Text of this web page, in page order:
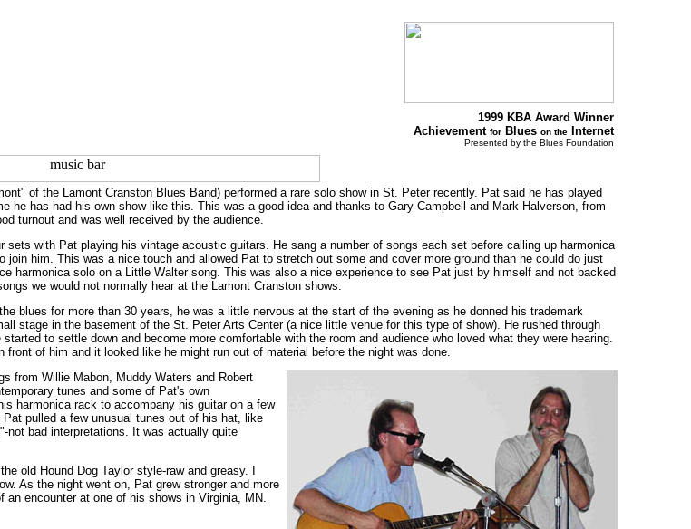
1999 KBA Award Winner
Achievement for Blues on the Internet
Presented by the Blues Foundation
of the Lamont Cranston Blues Band) performed a rare solo show in St. Peter recently. Pat said he has played
he has had his own show like this. This was a good idea and thanks to Gary Campbell and Mark Halverson, from
turnout and was well received by the audience.
sets with Pat playing his vintage acoustic guitars. He sang a number of songs each set before calling up harmonica
join him. This was a nice touch and allowed Pat to stretch out some and cover more ground than he could do just
harmonica solo on a Little Walter song. This was also a nice experience to see Pat just by himself and not backed
we would not normally hear at the Lamont Cranston shows.
blues for more than 30 years, he was a little nervous at the start of the evening as he donned his trademark
stage in the basement of the St. Peter Arts Center (a nice little venue for this type of show). He rushed through
to settle down and become more comfortable with the room and audience who loved what they were hearing.
front of him and it looked like he might run out of material before the night was done.
from Willie Mabon, Muddy Waters and Robert
tunes and some of Pat's own
harmonica rack to accompany his guitar on a few
pulled a few unusual tunes out of his hat, like
not bad interpretations. It was actually quite
old Hound Dog Taylor style-raw and greasy. I
As the night went on, Pat grew stronger and more
encounter at one of his shows in Virginia, MN.